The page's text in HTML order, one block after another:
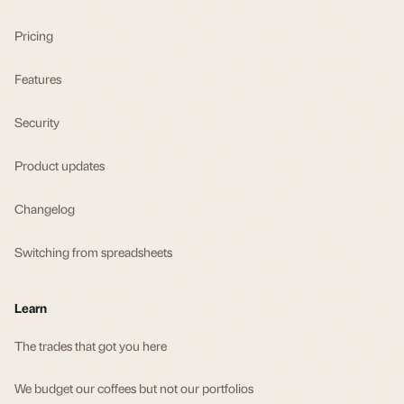
Pricing
Features
Security
Product updates
Changelog
Switching from spreadsheets
Learn
The trades that got you here
We budget our coffees but not our portfolios